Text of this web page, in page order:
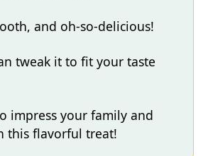
and oh-so-delicious!
tweak it to fit your taste
impress your family and
this flavorful treat!